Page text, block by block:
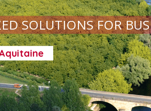
SOLUTIONS FOR